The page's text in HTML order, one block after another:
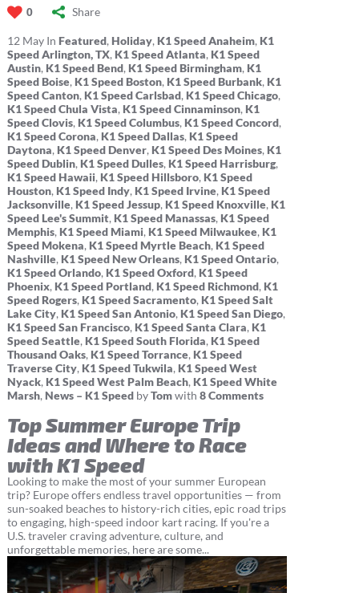
0 Share
12 MayIn Featured, Holiday, K1 Speed Anaheim, K1
Speed Arlington, TX, K1 Speed Atlanta, K1 Speed
Austin, K1 Speed Bend, K1 Speed Birmingham, K1
Speed Boise, K1 Speed Boston, K1 Speed Burbank, K1
Speed Canton, K1 Speed Carlsbad, K1 Speed Chicago,
K1 Speed Chula Vista, K1 Speed Cinnaminson, K1
Speed Clovis, K1 Speed Columbus, K1 Speed Concord,
K1 Speed Corona, K1 Speed Dallas, K1 Speed
Daytona, K1 Speed Denver, K1 Speed Des Moines, K1
Speed Dublin, K1 Speed Dulles, K1 Speed Harrisburg,
K1 Speed Hawaii, K1 Speed Hillsboro, K1 Speed
Houston, K1 Speed Indy, K1 Speed Irvine, K1 Speed
Jacksonville, K1 Speed Jessup, K1 Speed Knoxville, K1
Speed Lee's Summit, K1 Speed Manassas, K1 Speed
Memphis, K1 Speed Miami, K1 Speed Milwaukee, K1
Speed Mokena, K1 Speed Myrtle Beach, K1 Speed
Nashville, K1 Speed New Orleans, K1 Speed Ontario,
K1 Speed Orlando, K1 Speed Oxford, K1 Speed
Phoenix, K1 Speed Portland, K1 Speed Richmond, K1
Speed Rogers, K1 Speed Sacramento, K1 Speed Salt
Lake City, K1 Speed San Antonio, K1 Speed San Diego,
K1 Speed San Francisco, K1 Speed Santa Clara, K1
Speed Seattle, K1 Speed South Florida, K1 Speed
Thousand Oaks, K1 Speed Torrance, K1 Speed
Traverse City, K1 Speed Tukwila, K1 Speed West
Nyack, K1 Speed West Palm Beach, K1 Speed White
Marsh, News – K1 SpeedbyTomwith 8 Comments
Top Summer Europe Trip
Ideas and Where to Race
with K1 Speed
Looking to make the most of your summer European
trip? Europe offers endless travel opportunities — from
sun-soaked beaches to history-rich cities, epic road trips
to engaging, high-speed indoor kart racing. If you're a
U.S. traveler craving adventure, culture, and
unforgettable memories, here are some...